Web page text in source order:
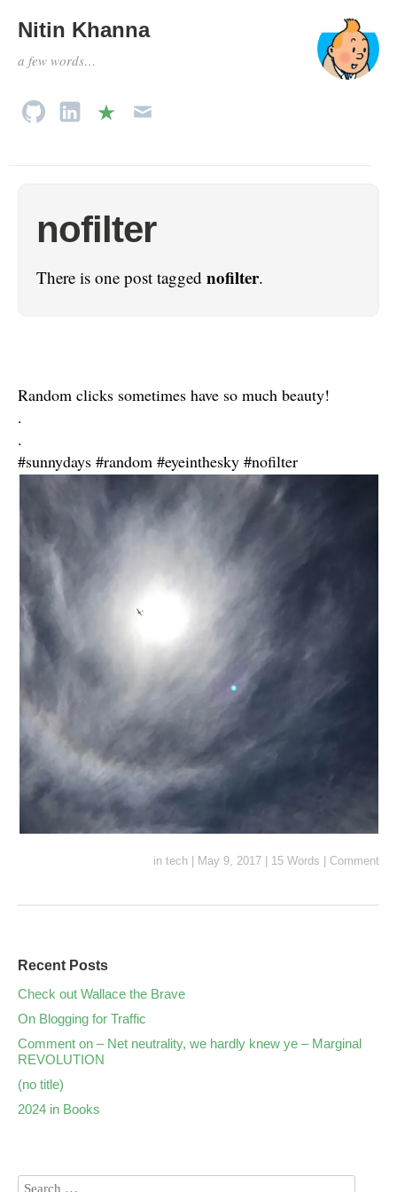
Nitin Khanna
a few words…
nofilter
There is one post tagged nofilter.
Random clicks sometimes have so much beauty!
.
.
#sunnydays #random #eyeinthesky #nofilter
in tech May 9, 2017 15 Words Comment
Recent Posts
Check out Wallace the Brave
On Blogging for Traffic
Comment on – Net neutrality, we hardly knew ye – Marginal
REVOLUTION
(no title)
2024 in Books